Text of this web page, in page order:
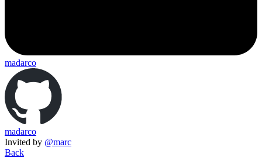
madarco
madarco
Invited by @marc
Back